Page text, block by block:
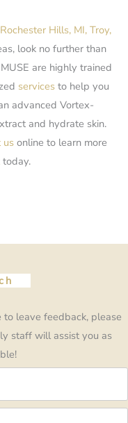
Rochester Hills, MI, Troy,
look no further than
are highly trained
services to help you
advanced Vortex-
and hydrate skin.
us online to learn more
today.
leave feedback, please
staff will assist you as